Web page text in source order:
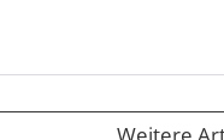
Weitere